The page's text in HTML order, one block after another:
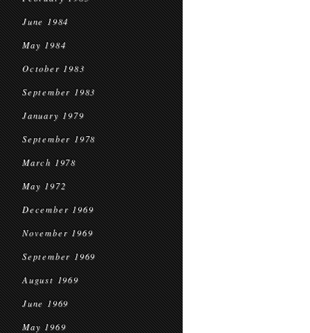
June 1984
May 1984
October 1983
September 1983
January 1979
September 1978
March 1978
May 1972
December 1969
November 1969
September 1969
August 1969
June 1969
May 1969